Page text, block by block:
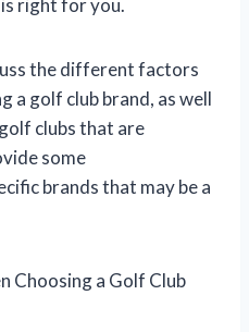
right for you.
the different factors
a golf club brand, as well
clubs that are
some
brands that may be a
Choosing a Golf Club